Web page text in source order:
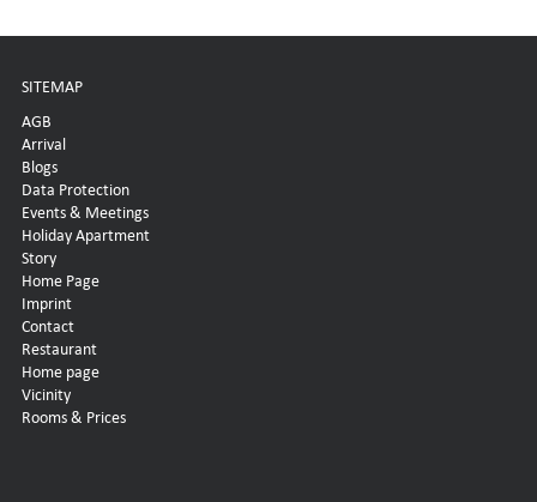
SITEMAP
AGB
Arrival
Blogs
Data Protection
Events & Meetings
Holiday Apartment
Story
Home Page
Imprint
Contact
Restaurant
Home page
Vicinity
Rooms & Prices